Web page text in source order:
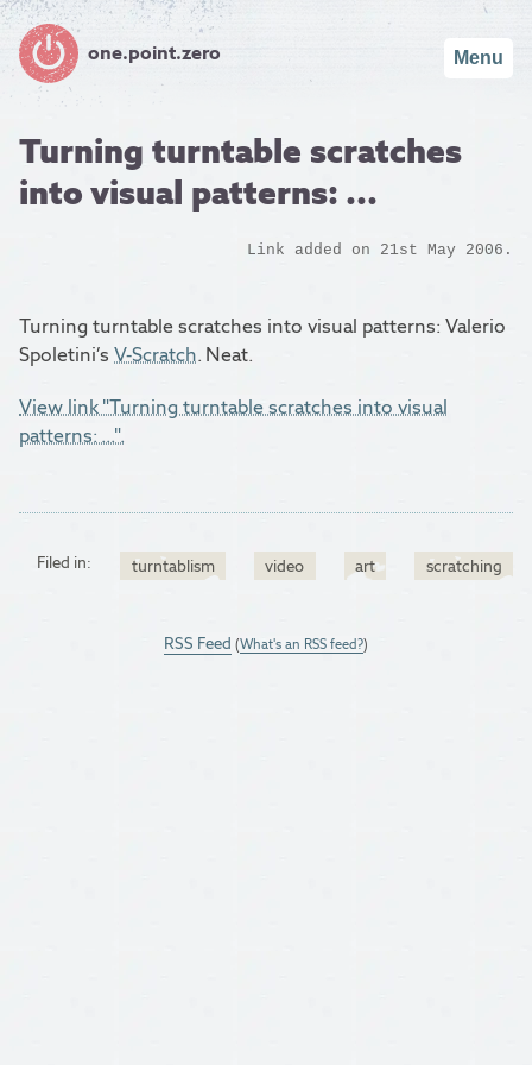
one.point.zero Menu
Turning turntable scratches
into visual patterns: ...
Link added on 21st May 2006.
Turning turntable scratches into visual patterns: Valerio
Spoletini’s V-Scratch. Neat.
View link "Turning turntable scratches into visual
patterns: ...".
Filed in: turntablism video art scratching
RSS Feed (What's an RSS feed?)